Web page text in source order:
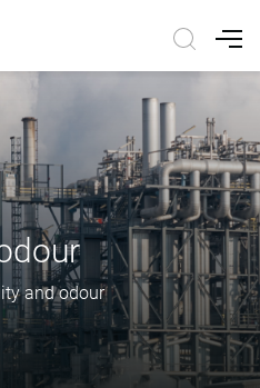
and odour